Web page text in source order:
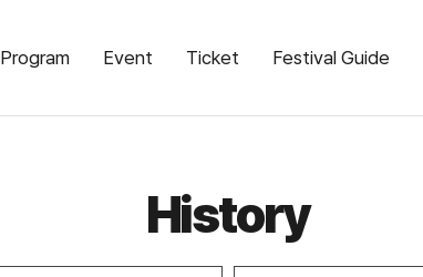
Program Event Ticket Festival Guide
History